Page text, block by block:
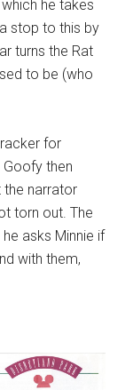
he takes
stop to this by
turns the Rat
to be (who
for
then
the narrator
torn out. The
asks Minnie if
with them,